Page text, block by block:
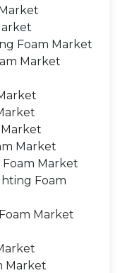
Foam Market
Market
Market
Market
Foam Market
Foam
Market
Market